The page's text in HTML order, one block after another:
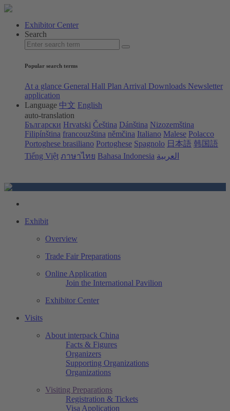
Exhibitor Center
Search
Popular search terms
At a glance General Hall Plan Arrival Downloads Newsletter
application
Language 中文 English
auto-translation
Български Hrvatski Čeština Dánština Nizozemština
Filipínština francouzština němčina Italiano Malese Polacco
Portoghese brasiliano Portoghese Spagnolo 日本語 韩国語
Tiếng Việt ภาษาไทย Bahasa Indonesia العربية
Exhibit
Overview
Trade Fair Preparations
Online Application
Join the International Pavilion
Exhibitor Center
Visits
About interpack China
Facts & Figures
Organizers
Supporting Organizations
Organizations
Visiting Preparations
Registration & Tickets
Visa Application